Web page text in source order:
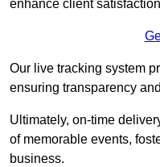
enhance client
Our live tracking system
ensuring transparency
Ultimately, on-time
of memorable events,
business.